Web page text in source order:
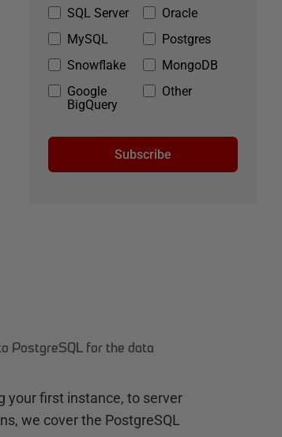
SQL Server
Oracle
MySQL
Postgres
Snowflake
MongoDB
Google
BigQuery
Other
Subscribe